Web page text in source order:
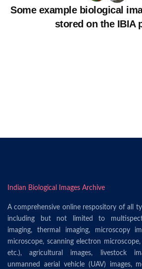
Some example biological
stored on the IBIA
Indian Biological Images Archive
A comprehensive online respository of all
including but not limited to
imaging, thermal imaging, microscopy
microscope, scanning electron
etc.), agricultural images, livestock
unmanned aerial vehicle (UAV) images,